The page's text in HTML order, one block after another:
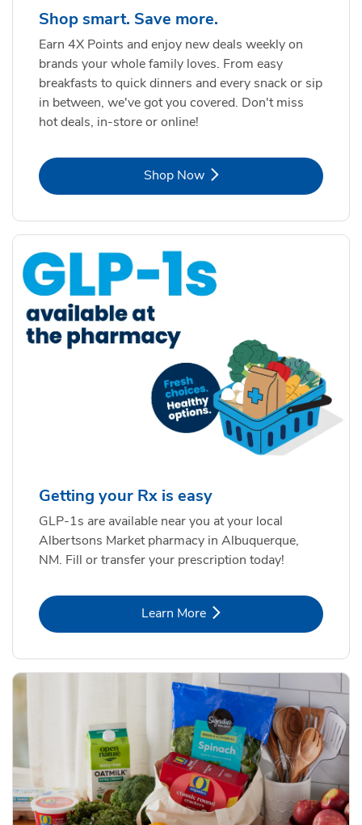
Shop smart. Save more.
Earn 4X Points and enjoy new deals weekly on
brands your whole family loves. From easy
breakfasts to quick dinners and every snack or sip
in between, we've got you covered. Don't miss
hot deals, in-store or online!
Shop NowLink Opens in New Tab
Getting your Rx is easy
GLP-1s are available near you at your local
Albertsons Market pharmacy in Albuquerque,
NM. Fill or transfer your prescription today!
Learn MoreLink Opens in New Tab